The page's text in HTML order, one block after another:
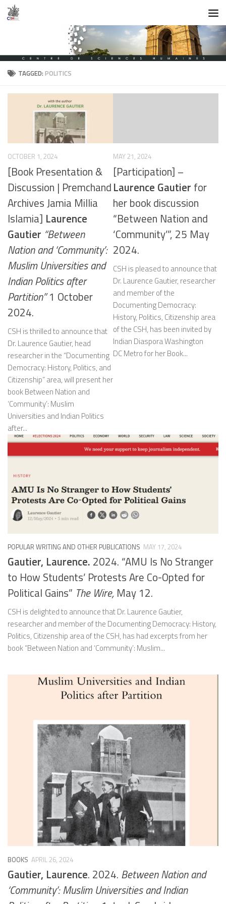
Skip to content
TAGGED:POLITICS
OCTOBER 1, 2024
[Book Presentation &
Discussion | Premchand
Archives Jamia Millia
Islamia] Laurence
Gautier “Between
Nation and ‘Community’:
Muslim Universities and
Indian Politics after
Partition”1 October
2024.
CSH is thrilled to announce that
Dr. Laurence Gautier, head
researcher in the “Documenting
Democracy: History, Politics, and
Citizenship” area, will present her
book Between Nation and
‘Community’: Muslim
Universities and Indian Politics
after...
MAY 21, 2024
[Participation] –
Laurence Gautier for
her book discussion
“Between Nation and
‘Community’”, 25 May
2024.
CSH is pleased to announce that
Dr. Laurence Gautier, researcher
and member of the
Documenting Democracy:
History, Politics, Citizenship area
of the CSH, has been invited by
Indian Diaspora Washington
DC Metro for her Book...
POPULAR WRITING AND OTHER PUBLICATIONS MAY 17, 2024
Gautier, Laurence. 2024. “AMU Is No Stranger
to How Students’ Protests Are Co-Opted for
Political Gains” The Wire, May 12.
CSH is delighted to announce that Dr. Laurence Gautier,
researcher and member of the Documenting Democracy: History,
Politics, Citizenship area of the CSH, has had excerpts from her
book “Between Nation and ‘Community’: Muslim...
BOOKS APRIL 26, 2024
Gautier, Laurence. 2024. Between Nation and
‘Community’: Muslim Universities and Indian